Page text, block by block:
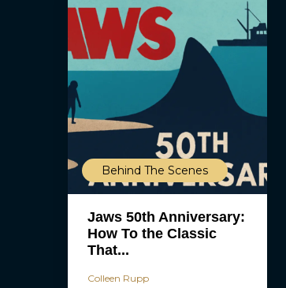
Behind The Scenes
Jaws 50th Anniversary:
How To the Classic
That...
Colleen Rupp